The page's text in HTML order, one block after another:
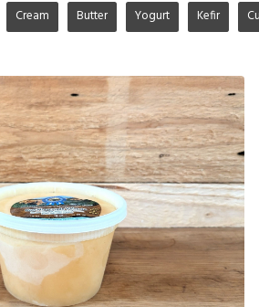
Cream Butter Yogurt Kefir